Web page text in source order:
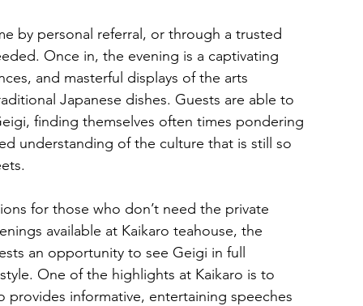
by personal referral, or through a trusted
Once in, the evening is a captivating
and masterful displays of the arts
Japanese dishes. Guests are able to
finding themselves often times pondering
understanding of the culture that is still so
for those who don’t need the private
available at Kaikaro teahouse, the
an opportunity to see Geigi in full
One of the highlights at Kaikaro is to
provides informative, entertaining speeches